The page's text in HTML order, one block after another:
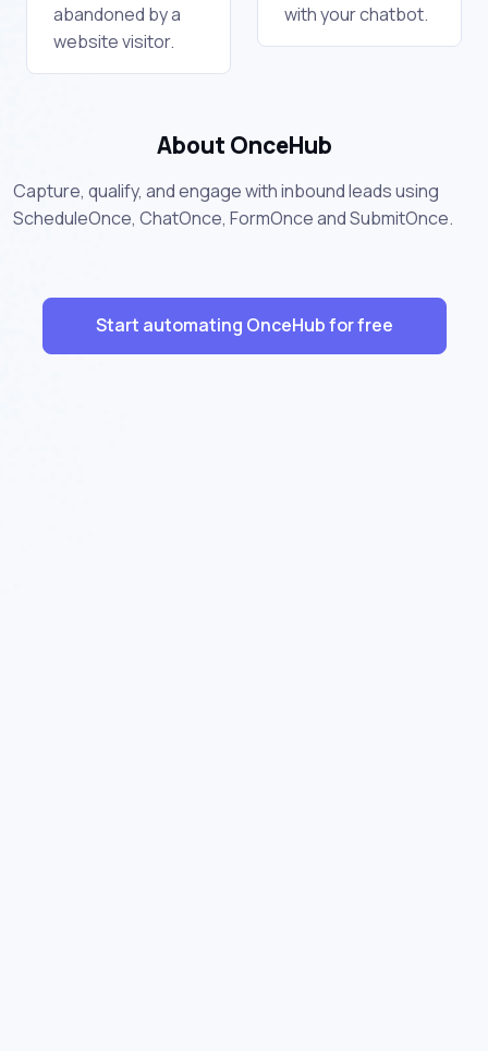
abandoned by a
website visitor.
with your chatbot.
About OnceHub
Capture, qualify, and engage with inbound leads using
ScheduleOnce, ChatOnce, FormOnce and SubmitOnce.
Start automating OnceHub for free